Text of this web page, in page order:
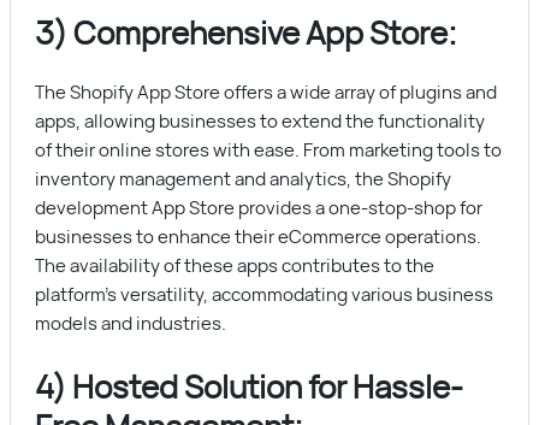
3) Comprehensive App Store:
The Shopify App Store offers a wide array of plugins and
apps, allowing businesses to extend the functionality
of their online stores with ease. From marketing tools to
inventory management and analytics, the Shopify
development App Store provides a one-stop-shop for
businesses to enhance their eCommerce operations.
The availability of these apps contributes to the
platform’s versatility, accommodating various business
models and industries.
4) Hosted Solution for Hassle-